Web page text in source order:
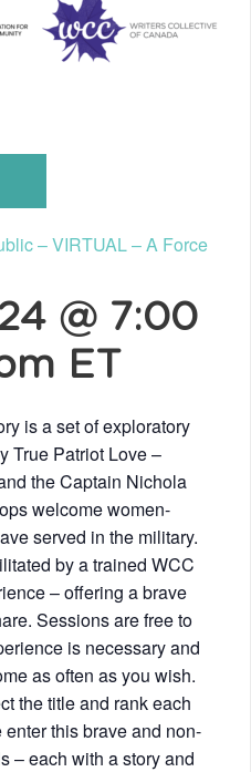
– VIRTUAL – A Force
@ 7:00
ET
is a set of exploratory
True Patriot Love –
the Captain Nichola
welcome women-
served in the military.
by a trained WCC
– offering a brave
Sessions are free to
is necessary and
as often as you wish.
the title and rank each
this brave and non-
– each with a story and